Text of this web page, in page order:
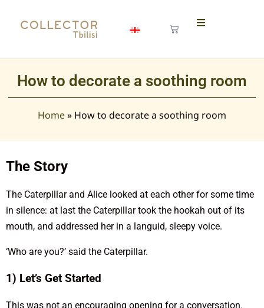
How to decorate a soothing room
Home» How to decorate a soothing room
The Story
The Caterpillar and Alice looked at each other for some time
in silence: at last the Caterpillar took the hookah out of its
mouth, and addressed her in a languid, sleepy voice.
‘Who are you?’ said the Caterpillar.
1) Let’s Get Started
This was not an encouraging opening for a conversation.